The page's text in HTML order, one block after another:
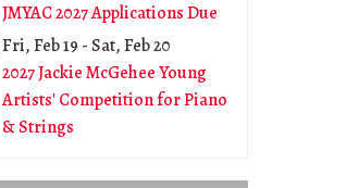
JMYAC 2027 Applications Due
Fri, Feb 19 -Sat, Feb 20
2027 Jackie McGehee Young
Artists' Competition for Piano
& Strings